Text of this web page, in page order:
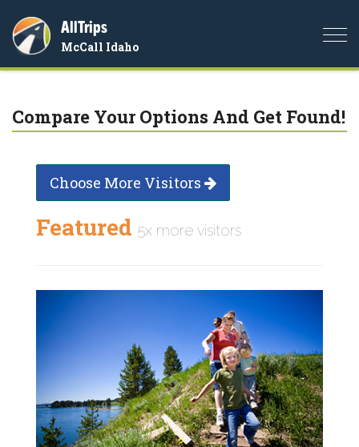
AllTrips
McCall Idaho
Compare Your Options And Get Found!
Choose More Visitors
Featured 5x more visitors